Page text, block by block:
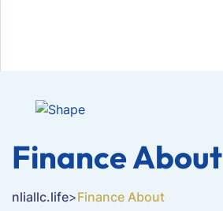
Finance About
nliallc.life>Finance About